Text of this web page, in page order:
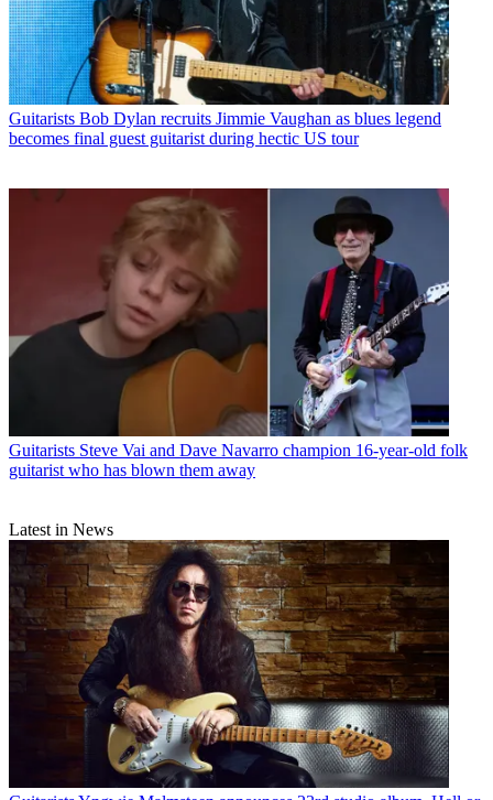
Guitarists Bob Dylan recruits Jimmie Vaughan as blues legend
becomes final guest guitarist during hectic US tour
Guitarists Steve Vai and Dave Navarro champion 16-year-old folk
guitarist who has blown them away
Latest in News